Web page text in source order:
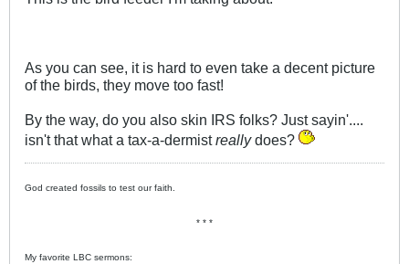
As you can see, it is hard to even take a decent picture
of the birds, they move too fast!
By the way, do you also skin IRS folks? Just sayin'....
isn't that what a tax-a-dermistreallydoes?
God created fossils to test our faith.
* * *
My favorite LBC sermons: